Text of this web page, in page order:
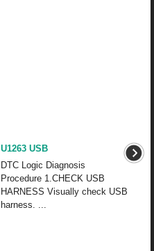
U1263 USB
DTC Logic Diagnosis
Procedure 1.CHECK USB
HARNESS Visually check USB
harness. ...